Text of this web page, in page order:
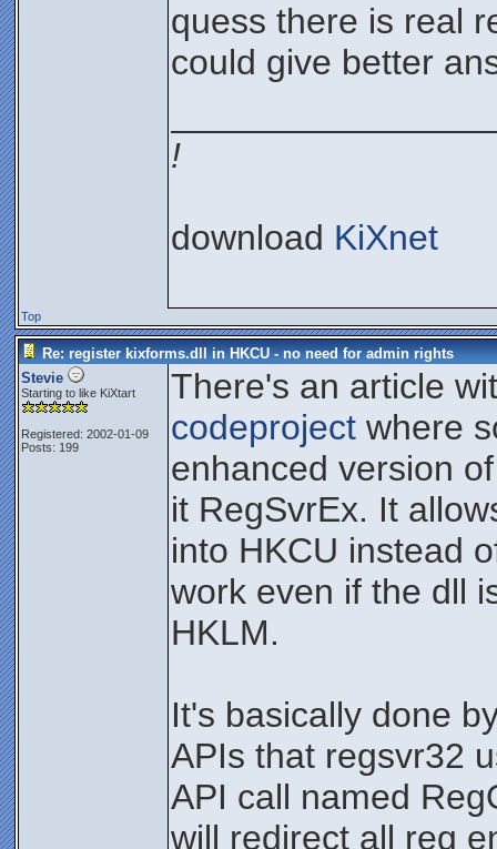
quess there is real
could give better
!
download KiXnet
Top
Re: register kixforms.dll in HKCU - no need for admin rights
Stevie
Starting to like KiXtart
Registered: 2002-01-09
Posts: 199
There's an article
codeproject where
enhanced version
it RegSvrEx. It
into HKCU instead
work even if the dll
HKLM.
It's basically done
APIs that regsvr32
API call named
will redirect all reg